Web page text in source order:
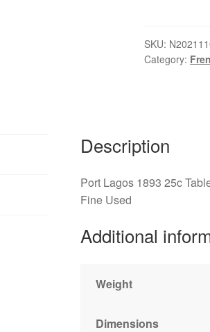
Tablet
Black
quantity
SKU:
Category:
Description
Port Lagos 1893 25c
Fine Used
Additional
Weight
Dimensions